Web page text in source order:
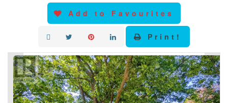
Add to Favourites
Print!